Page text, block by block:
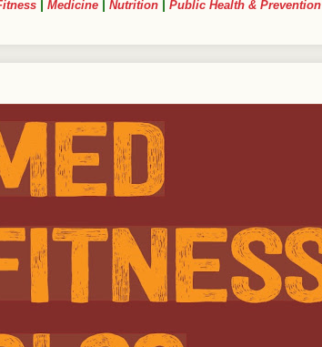
Medicine Nutrition Public Health & Prevention